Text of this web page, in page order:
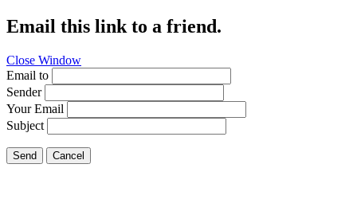
Email this link to a friend.
Close Window
Email to
Sender
Your Email
Subject
Send Cancel